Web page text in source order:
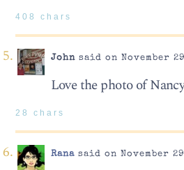
408 chars
Johnsaid on November
Love the photo of
28 chars
Ranasaid on November